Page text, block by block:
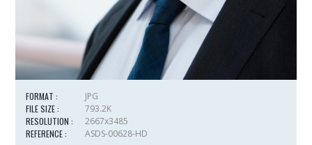
FORMAT :
JPG
FILE SIZE :
793.2K
RESOLUTION :
2667x3485
REFERENCE :
ASDS-00628-HD